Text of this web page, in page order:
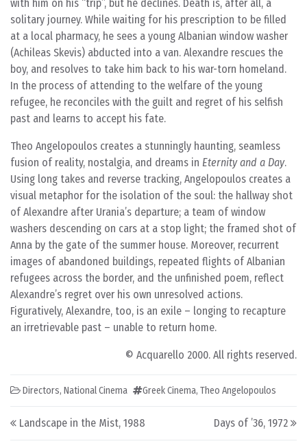
with him on his “trip”, but he declines. Death is, after all, a
solitary journey. While waiting for his prescription to be filled
at a local pharmacy, he sees a young Albanian window washer
(Achileas Skevis) abducted into a van. Alexandre rescues the
boy, and resolves to take him back to his war-torn homeland.
In the process of attending to the welfare of the young
refugee, he reconciles with the guilt and regret of his selfish
past and learns to accept his fate.
Theo Angelopoulos creates a stunningly haunting, seamless
fusion of reality, nostalgia, and dreams in Eternity and a Day.
Using long takes and reverse tracking, Angelopoulos creates a
visual metaphor for the isolation of the soul: the hallway shot
of Alexandre after Urania’s departure; a team of window
washers descending on cars at a stop light; the framed shot of
Anna by the gate of the summer house. Moreover, recurrent
images of abandoned buildings, repeated flights of Albanian
refugees across the border, and the unfinished poem, reflect
Alexandre’s regret over his own unresolved actions.
Figuratively, Alexandre, too, is an exile – longing to recapture
an irretrievable past – unable to return home.
© Acquarello 2000. All rights reserved.
Directors, National Cinema Greek Cinema, Theo Angelopoulos
Post navigation
Landscape in the Mist, 1988 Days of ’36, 1972